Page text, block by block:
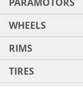
WHEELS
RIMS
TIRES